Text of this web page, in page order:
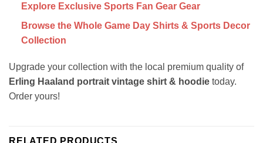
Explore Exclusive Sports Fan Gear Gear
Browse the Whole Game Day Shirts & Sports Decor
Collection
Upgrade your collection with the local premium quality of
Erling Haaland portrait vintage shirt & hoodie today.
Order yours!